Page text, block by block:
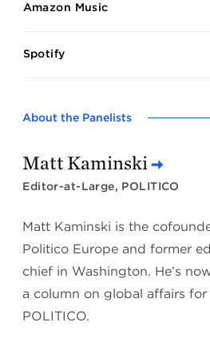
Amazon Music
Spotify
About the Panelists
Matt Kaminski
Editor-at-Large, POLITICO
Matt Kaminski is the
Politico Europe and former
chief in Washington. He’s
a column on global affairs for
POLITICO.